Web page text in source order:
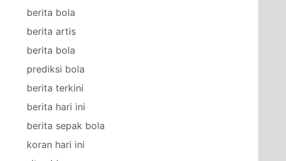
berita bola
berita artis
berita bola
prediksi bola
berita terkini
berita hari ini
berita sepak bola
koran hari ini